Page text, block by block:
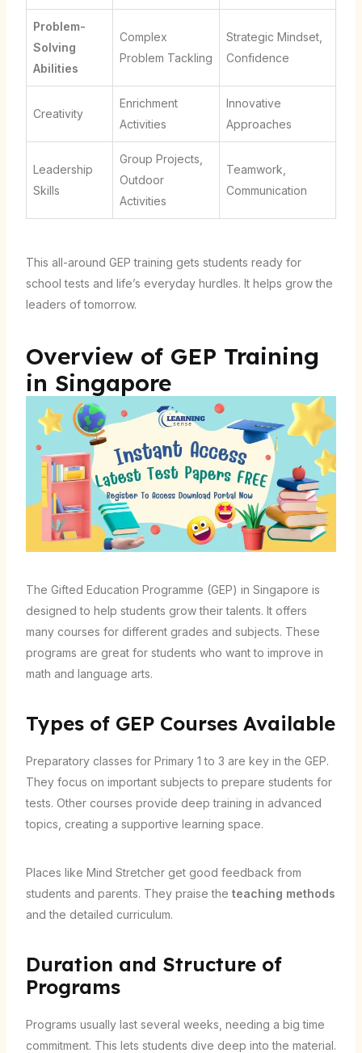
Problem-
Solving
Abilities
Complex
Problem Tackling
Strategic Mindset,
Confidence
Creativity
Enrichment
Activities
Innovative
Approaches
Leadership
Skills
Group Projects,
Outdoor
Activities
Teamwork,
Communication
This all-around GEP training gets students ready for
school tests and life’s everyday hurdles. It helps grow the
leaders of tomorrow.
Overview of GEP Training
in Singapore
The Gifted Education Programme (GEP) in Singapore is
designed to help students grow their talents. It offers
many courses for different grades and subjects. These
programs are great for students who want to improve in
math and language arts.
Types of GEP Courses Available
Preparatory classes for Primary 1 to 3 are key in the GEP.
They focus on important subjects to prepare students for
tests. Other courses provide deep training in advanced
topics, creating a supportive learning space.
Places like Mind Stretcher get good feedback from
students and parents. They praise the teaching methods
and the detailed curriculum.
Duration and Structure of
Programs
Programs usually last several weeks, needing a big time
commitment. This lets students dive deep into the material.